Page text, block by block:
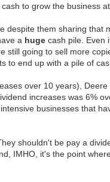
to grow the business
despite them sharing that
a huge cash pile. Even
going to sell more
to end up with a pile of
over 10 years),
increases was 6%
businesses that
shouldn't be pay a
IMHO, it's the point